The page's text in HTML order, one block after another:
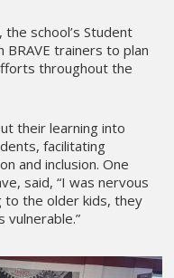
the school’s Student
trainers to plan
throughout the
their learning into
facilitating
and inclusion. One
said, “I was nervous
the older kids, they
vulnerable.”